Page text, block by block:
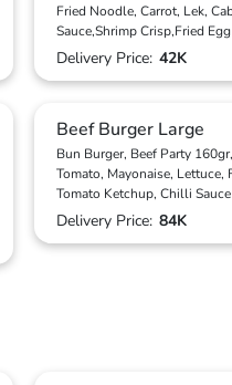
Fried Noodle, Carrot, Lek,
Sauce,Shrimp Crisp,Fried Egg
Delivery Price: 42K
Beef Burger Large
Bun Burger, Beef Party
Tomato, Mayonaise, Lettuce,
Tomato Ketchup, Chilli Sauce
Delivery Price: 84K